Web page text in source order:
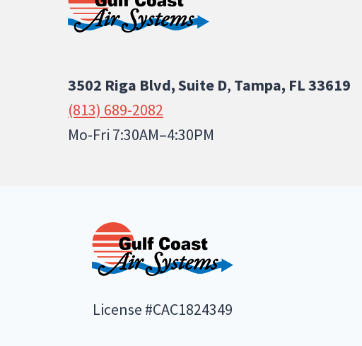
3502 Riga Blvd, Suite D, Tampa, FL 33619
(813) 689-2082
Mo-Fri 7:30AM–4:30PM
License #CAC1824349